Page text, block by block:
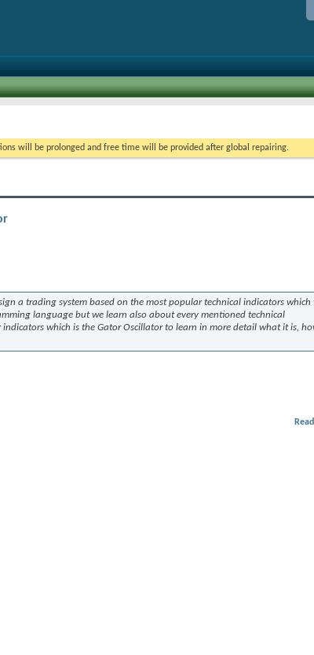
will be prolonged and free time will be provided after global repairing.
a trading system based on the most popular technical indicators which
language but we learn also about every mentioned technical
which is the Gator Oscillator to learn in more detail what it is,